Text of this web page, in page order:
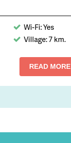
Wi-Fi: Yes
Village: 7 km.
READ MORE